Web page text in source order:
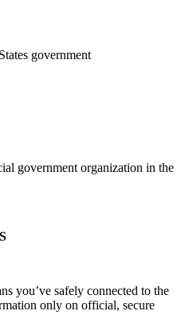
government
government organization in the
you’ve safely connected to the
only on official, secure